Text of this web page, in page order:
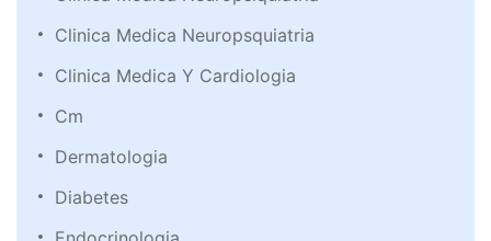
Clinica Medica Neuropsquiatria
Clinica Medica Y Cardiologia
Cm
Dermatologia
Diabetes